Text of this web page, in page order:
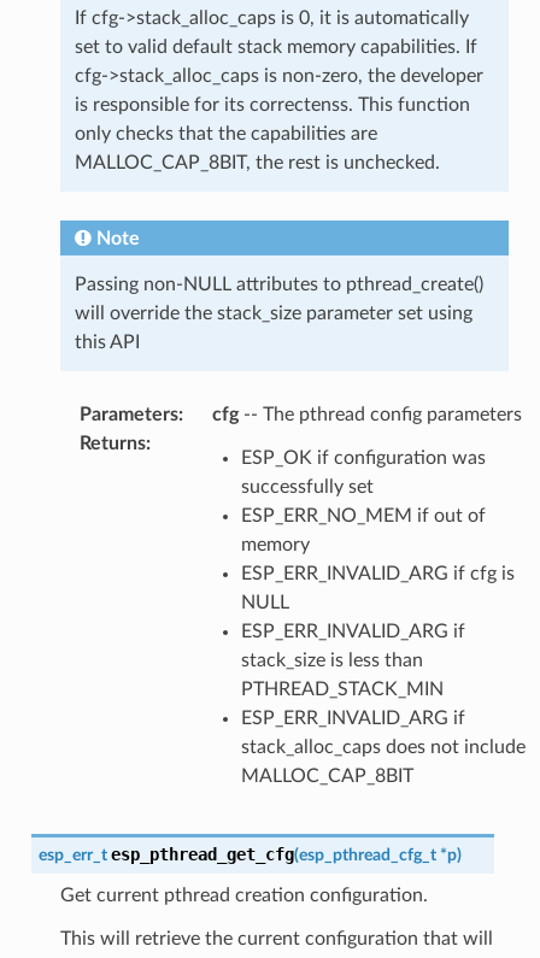
If cfg->stack_alloc_caps is 0, it is automatically
set to valid default stack memory capabilities. If
cfg->stack_alloc_caps is non-zero, the developer
is responsible for its correctenss. This function
only checks that the capabilities are
MALLOC_CAP_8BIT, the rest is unchecked.
Note
Passing non-NULL attributes to pthread_create()
will override the stack_size parameter set using
this API
Parameters: cfg-- The pthread config parameters
Returns:
ESP_OK if configuration was
successfully set
ESP_ERR_NO_MEM if out of
memory
ESP_ERR_INVALID_ARG if cfg is
NULL
ESP_ERR_INVALID_ARG if
stack_size is less than
PTHREAD_STACK_MIN
ESP_ERR_INVALID_ARG if
stack_alloc_caps does not include
MALLOC_CAP_8BIT
esp_err_t esp_pthread_get_cfg(esp_pthread_cfg_t *p)
Get current pthread creation configuration.
This will retrieve the current configuration that will